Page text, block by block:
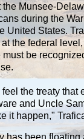
Munsee-
during the
United States.
the federal
must be
the treaty that
and Uncle
it happen,"